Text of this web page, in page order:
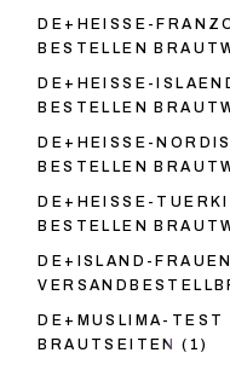
DE+HEISSE-
BESTELLEN
DE+HEISSE-
BESTELLEN
DE+HEISSE-
BESTELLEN
DE+HEISSE-
BESTELLEN
DE+ISLAND-
DE+MUSLIMA-TEST
BRAUTSEITEN
(1)